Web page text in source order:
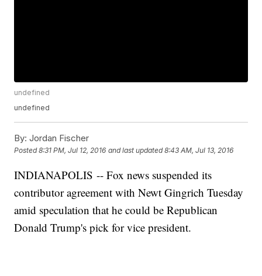
undefined
undefined
By: Jordan Fischer
Posted8:31 PM, Jul 12, 2016 and last updated 8:43 AM, Jul 13, 2016
INDIANAPOLIS -- Fox news suspended its
contributor agreement with Newt Gingrich Tuesday
amid speculation that he could be Republican
Donald Trump's pick for vice president.